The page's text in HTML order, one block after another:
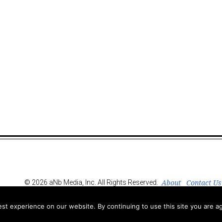
© 2026 aNb Media, Inc. All Rights Reserved. About Contact Us
experience on our website. By continuing to use this site you are